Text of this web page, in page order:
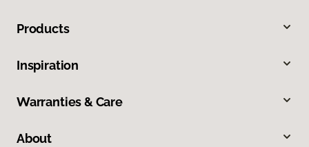
Products
Inspiration
Warranties & Care
About